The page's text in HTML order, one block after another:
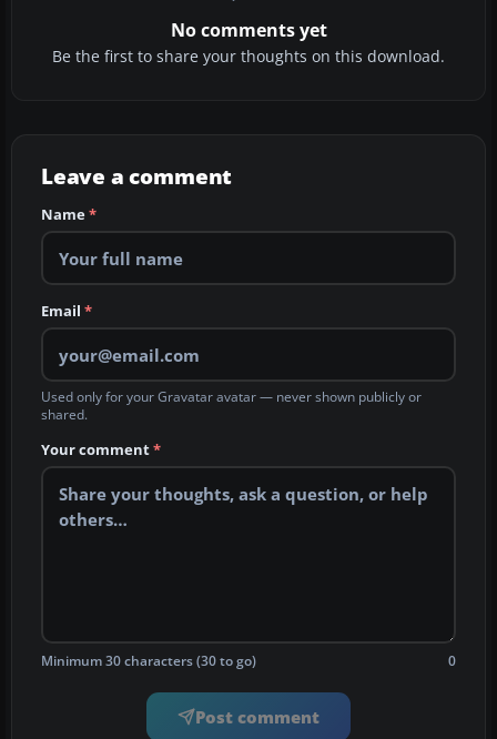
No comments yet
Be the first to share your thoughts on this download.
Leave a comment
Name*
Email *
Used only for your Gravatar avatar — never shown publicly or
shared.
Your comment*
Minimum 30 characters (30 to go) 0
Post comment